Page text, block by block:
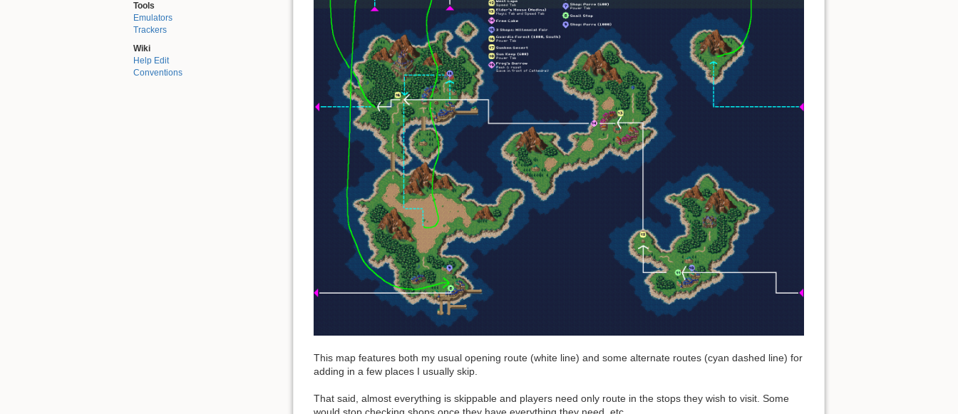
Tools
Emulators
Trackers
Wiki
Help Edit
Conventions
This map features both my usual opening route (white line) and some alternate routes (cyan dashed line) for
adding in a few places I usually skip.
That said, almost everything is skippable and players need only route in the stops they wish to visit. Some